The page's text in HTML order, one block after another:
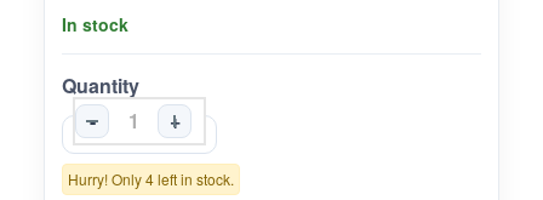
In stock
Quantity
-
+
Hurry! Only 4 left in stock.